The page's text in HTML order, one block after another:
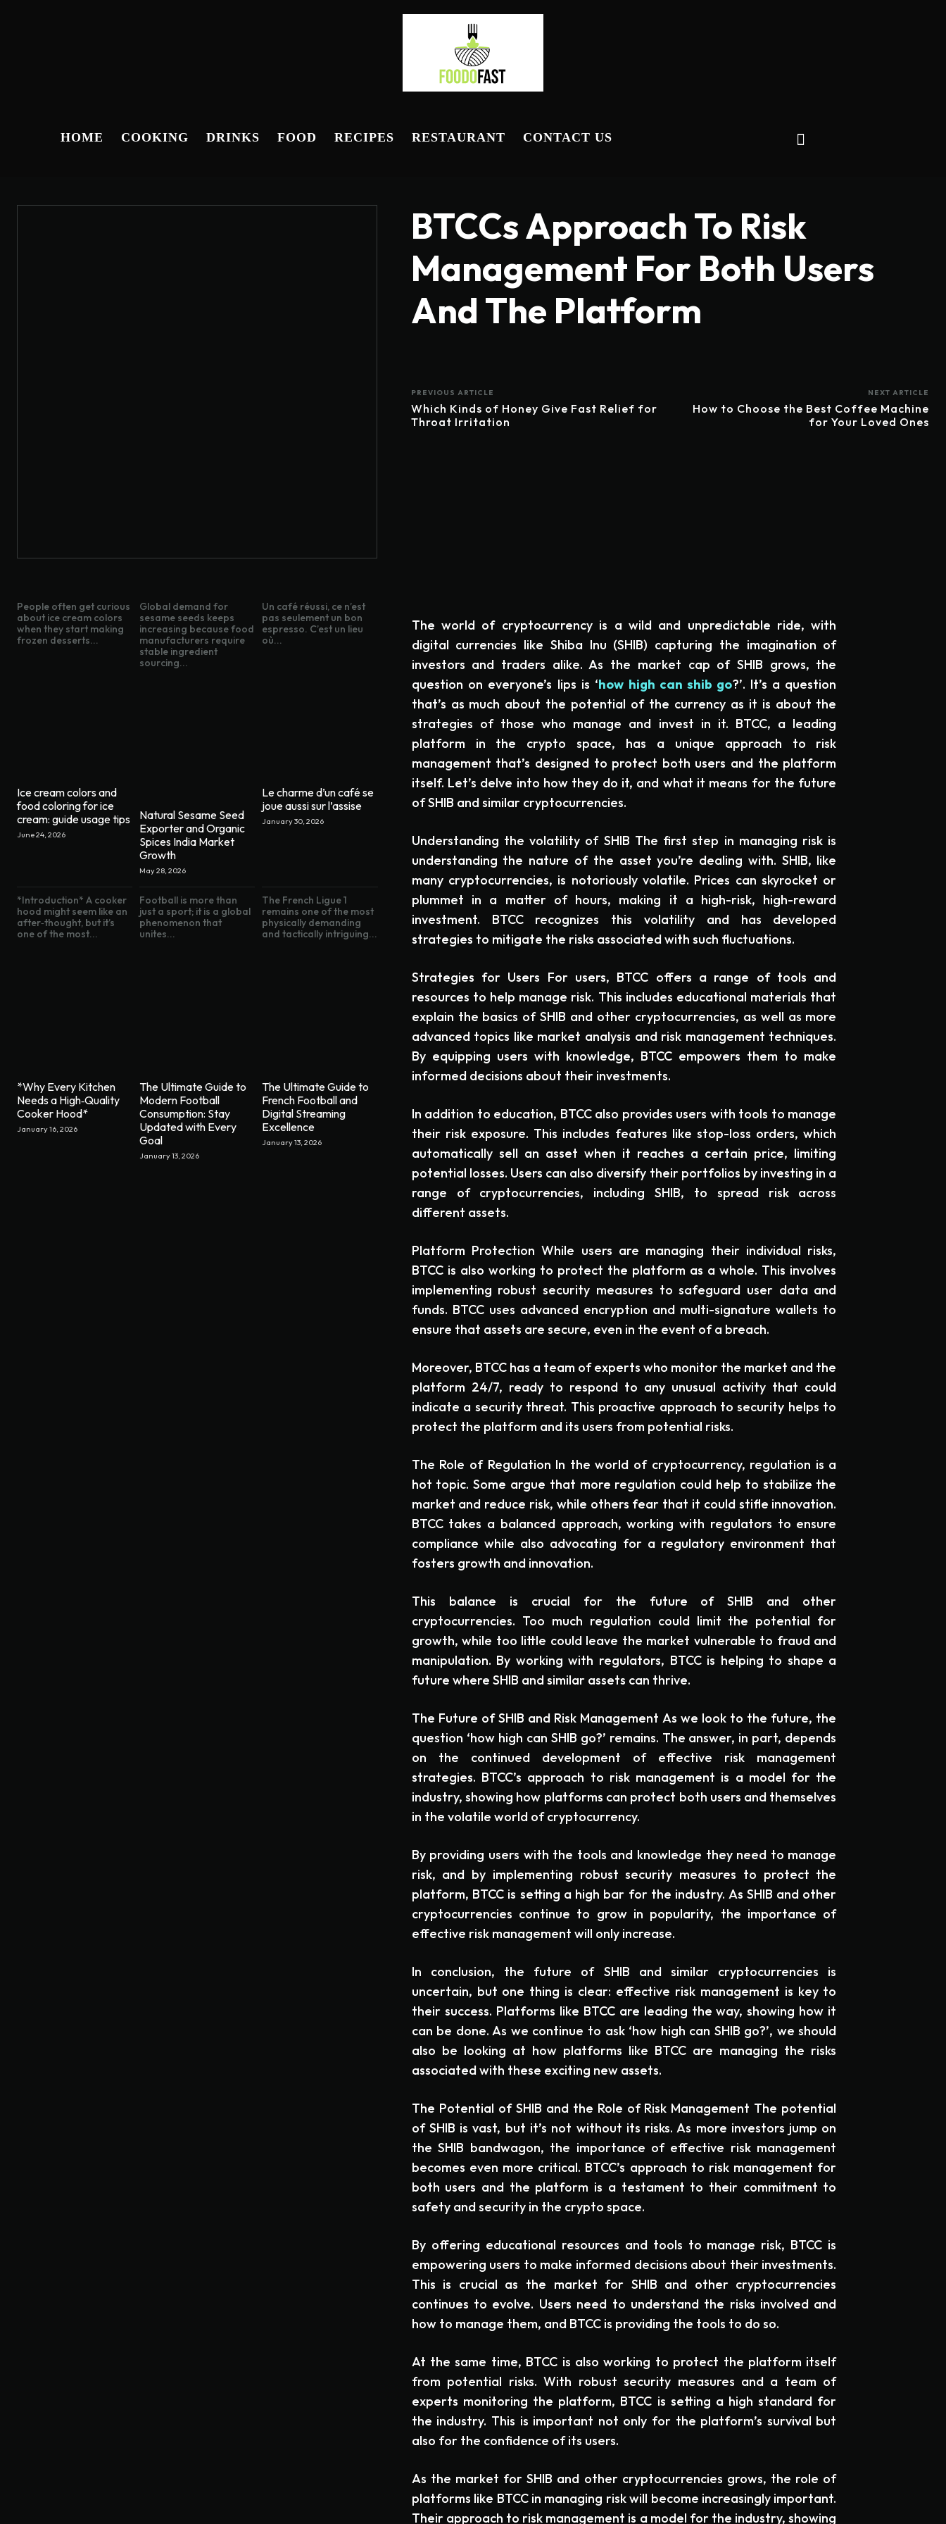
HOME COOKING DRINKS FOOD RECIPES RESTAURANT CONTACT US
BTCCs Approach To Risk
Management For Both Users
And The Platform
PREVIOUS ARTICLE
Which Kinds of Honey Give Fast Relief for
Throat Irritation
NEXT ARTICLE
How to Choose the Best Coffee Machine
for Your Loved Ones
People often get curious
about ice cream colors
when they start making
frozen desserts...
Ice cream colors and
food coloring for ice
cream: guide usage tips
June 24, 2026
Global demand for
sesame seeds keeps
increasing because food
manufacturers require
stable ingredient
sourcing...
Natural Sesame Seed
Exporter and Organic
Spices India Market
Growth
May 28, 2026
Un café réussi, ce n’est
pas seulement un bon
espresso. C’est un lieu
où...
Le charme d’un café se
joue aussi sur l’assise
January 30, 2026
*Introduction* A cooker
hood might seem like an
after‑thought, but it’s
one of the most...
*Why Every Kitchen
Needs a High‑Quality
Cooker Hood*
January 16, 2026
Football is more than
just a sport; it is a global
phenomenon that
unites...
The Ultimate Guide to
Modern Football
Consumption: Stay
Updated with Every
Goal
January 13, 2026
The French Ligue 1
remains one of the most
physically demanding
and tactically intriguing...
The Ultimate Guide to
French Football and
Digital Streaming
Excellence
January 13, 2026
The world of cryptocurrency is a wild and unpredictable ride, with
digital currencies like Shiba Inu (SHIB) capturing the imagination of
investors and traders alike. As the market cap of SHIB grows, the
question on everyone’s lips is ‘how high can shib go?’. It’s a question
that’s as much about the potential of the currency as it is about the
strategies of those who manage and invest in it. BTCC, a leading
platform in the crypto space, has a unique approach to risk
management that’s designed to protect both users and the platform
itself. Let’s delve into how they do it, and what it means for the future
of SHIB and similar cryptocurrencies.
Understanding the volatility of SHIB The first step in managing risk is
understanding the nature of the asset you’re dealing with. SHIB, like
many cryptocurrencies, is notoriously volatile. Prices can skyrocket or
plummet in a matter of hours, making it a high-risk, high-reward
investment. BTCC recognizes this volatility and has developed
strategies to mitigate the risks associated with such fluctuations.
Strategies for Users For users, BTCC offers a range of tools and
resources to help manage risk. This includes educational materials that
explain the basics of SHIB and other cryptocurrencies, as well as more
advanced topics like market analysis and risk management techniques.
By equipping users with knowledge, BTCC empowers them to make
informed decisions about their investments.
In addition to education, BTCC also provides users with tools to manage
their risk exposure. This includes features like stop-loss orders, which
automatically sell an asset when it reaches a certain price, limiting
potential losses. Users can also diversify their portfolios by investing in a
range of cryptocurrencies, including SHIB, to spread risk across
different assets.
Platform Protection While users are managing their individual risks,
BTCC is also working to protect the platform as a whole. This involves
implementing robust security measures to safeguard user data and
funds. BTCC uses advanced encryption and multi-signature wallets to
ensure that assets are secure, even in the event of a breach.
Moreover, BTCC has a team of experts who monitor the market and the
platform 24/7, ready to respond to any unusual activity that could
indicate a security threat. This proactive approach to security helps to
protect the platform and its users from potential risks.
The Role of Regulation In the world of cryptocurrency, regulation is a
hot topic. Some argue that more regulation could help to stabilize the
market and reduce risk, while others fear that it could stifle innovation.
BTCC takes a balanced approach, working with regulators to ensure
compliance while also advocating for a regulatory environment that
fosters growth and innovation.
This balance is crucial for the future of SHIB and other
cryptocurrencies. Too much regulation could limit the potential for
growth, while too little could leave the market vulnerable to fraud and
manipulation. By working with regulators, BTCC is helping to shape a
future where SHIB and similar assets can thrive.
The Future of SHIB and Risk Management As we look to the future, the
question ‘how high can SHIB go?’ remains. The answer, in part, depends
on the continued development of effective risk management
strategies. BTCC’s approach to risk management is a model for the
industry, showing how platforms can protect both users and themselves
in the volatile world of cryptocurrency.
By providing users with the tools and knowledge they need to manage
risk, and by implementing robust security measures to protect the
platform, BTCC is setting a high bar for the industry. As SHIB and other
cryptocurrencies continue to grow in popularity, the importance of
effective risk management will only increase.
In conclusion, the future of SHIB and similar cryptocurrencies is
uncertain, but one thing is clear: effective risk management is key to
their success. Platforms like BTCC are leading the way, showing how it
can be done. As we continue to ask ‘how high can SHIB go?’, we should
also be looking at how platforms like BTCC are managing the risks
associated with these exciting new assets.
The Potential of SHIB and the Role of Risk Management The potential
of SHIB is vast, but it’s not without its risks. As more investors jump on
the SHIB bandwagon, the importance of effective risk management
becomes even more critical. BTCC’s approach to risk management for
both users and the platform is a testament to their commitment to
safety and security in the crypto space.
By offering educational resources and tools to manage risk, BTCC is
empowering users to make informed decisions about their investments.
This is crucial as the market for SHIB and other cryptocurrencies
continues to evolve. Users need to understand the risks involved and
how to manage them, and BTCC is providing the tools to do so.
At the same time, BTCC is also working to protect the platform itself
from potential risks. With robust security measures and a team of
experts monitoring the platform, BTCC is setting a high standard for
the industry. This is important not only for the platform’s survival but
also for the confidence of its users.
As the market for SHIB and other cryptocurrencies grows, the role of
platforms like BTCC in managing risk will become increasingly important.
Their approach to risk management is a model for the industry, showing